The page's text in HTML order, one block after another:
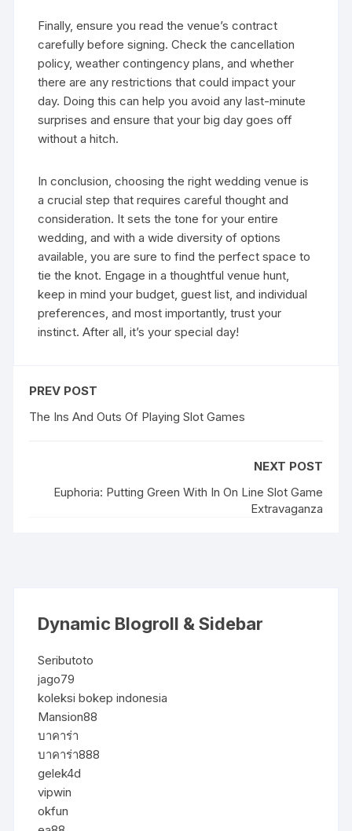
Finally, ensure you read the venue’s contract
carefully before signing. Check the cancellation
policy, weather contingency plans, and whether
there are any restrictions that could impact your
day. Doing this can help you avoid any last-minute
surprises and ensure that your big day goes off
without a hitch.
In conclusion, choosing the right wedding venue is
a crucial step that requires careful thought and
consideration. It sets the tone for your entire
wedding, and with a wide diversity of options
available, you are sure to find the perfect space to
tie the knot. Engage in a thoughtful venue hunt,
keep in mind your budget, guest list, and individual
preferences, and most importantly, trust your
instinct. After all, it’s your special day!
PREV POST
The Ins And Outs Of Playing Slot Games
NEXT POST
Euphoria: Putting Green With In On Line Slot Game
Extravaganza
Dynamic Blogroll & Sidebar
Seributoto
jago79
koleksi bokep indonesia
Mansion88
บาคาร่า
บาคาร่า888
gelek4d
vipwin
okfun